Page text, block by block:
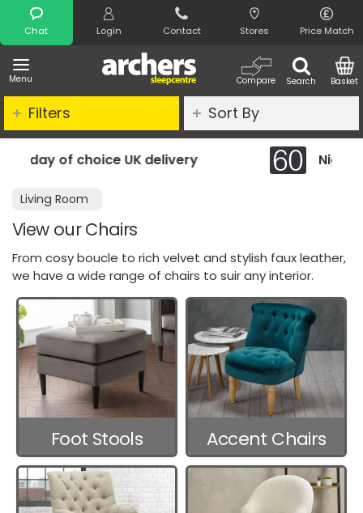
Chat Login Contact Stores Price Match
Menu Search
Compare Basket
Search
Night Comfort Guarantee
Living Room
View our Chairs
From cosy boucle to rich velvet and stylish faux leather,
we have a wide range of chairs to suir any interior.
Filters Sort By
Foot Stools Accent Chairs